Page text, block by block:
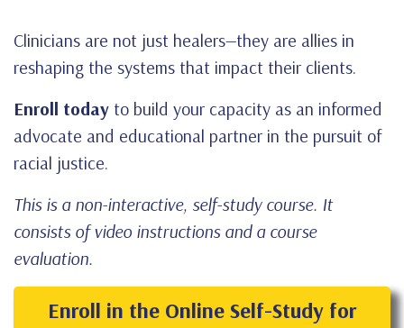
Clinicians are not just healers—they are allies in
reshaping the systems that impact their clients.
Enroll today to build your capacity as an informed
advocate and educational partner in the pursuit of
racial justice.
This is a non-interactive, self-study course. It
consists of video instructions and a course
evaluation.
Enroll in the Online Self-Study for